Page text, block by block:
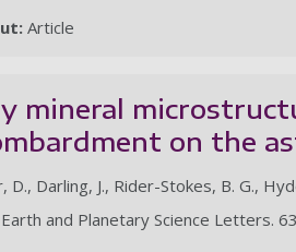
Article
mineral
on the
Darling, J., Rider-Stokes, B. G.,
and Planetary Science Letters.